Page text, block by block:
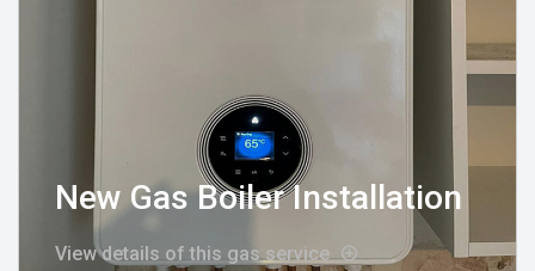
New Gas Boiler Installation
View details of this gas service